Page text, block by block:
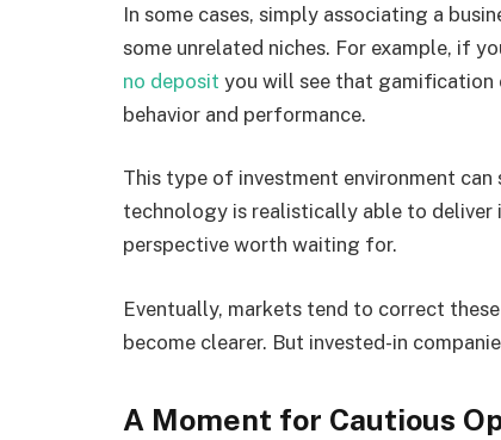
In some cases, simply associating a
some unrelated niches. For example, if
no deposit you will see that
behavior and performance.
This type of investment environment
technology is realistically able to deliver
perspective worth waiting for.
Eventually, markets tend to correct
become clearer. But invested-in
A Moment for Cautious